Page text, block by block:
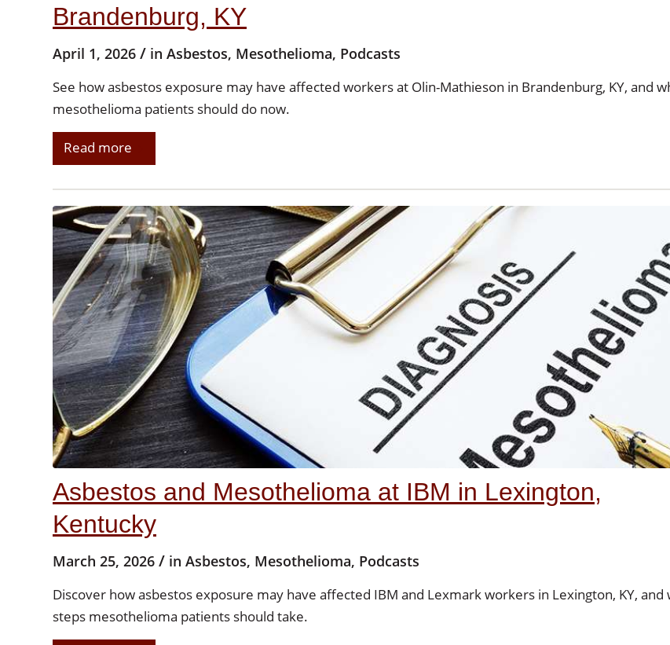
Brandenburg, KY
April 1, 2026 / in Asbestos, Mesothelioma, Podcasts
See how asbestos exposure may have affected workers at Olin-Mathieson in Brandenburg, KY, and
mesothelioma patients should do now.
Read more
Asbestos and Mesothelioma at IBM in Lexington,
Kentucky
March 25, 2026 / in Asbestos, Mesothelioma, Podcasts
Discover how asbestos exposure may have affected IBM and Lexmark workers in Lexington, KY, and
steps mesothelioma patients should take.